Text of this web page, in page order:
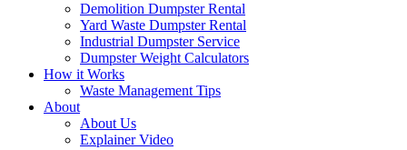
Demolition Dumpster Rental
Yard Waste Dumpster Rental
Industrial Dumpster Service
Dumpster Weight Calculators
How it Works
Waste Management Tips
About
About Us
Explainer Video